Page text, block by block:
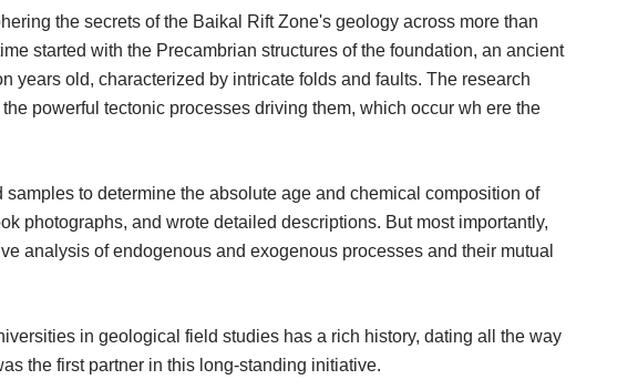
the secrets of the Baikal Rift Zone's geology across more than
started with the Precambrian structures of the foundation, an ancient
years old, characterized by intricate folds and faults. The research
powerful tectonic processes driving them, which occur wh ere the
to determine the absolute age and chemical composition of
photographs, and wrote detailed descriptions. But most importantly,
analysis of endogenous and exogenous processes and their mutual
in geological field studies has a rich history, dating all the way
the first partner in this long-standing initiative.